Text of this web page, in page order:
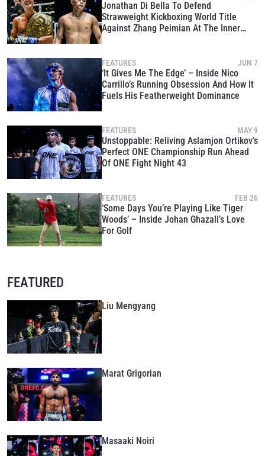
Jonathan Di Bella To Defend
Strawweight Kickboxing World Title
Against Zhang Peimian At The Inner
FEATURES JUN 7
‘It Gives Me The Edge’ – Inside Nico
Carrillo’s Running Obsession And How It
Fuels His Featherweight Dominance
FEATURES MAY 9
Unstoppable: Reliving Aslamjon Ortikov’s
Perfect ONE Championship Run Ahead
Of ONE Fight Night 43
FEATURES FEB 26
‘Some Days You’re Playing Like Tiger
Woods’ – Inside Johan Ghazali’s Love
For Golf
FEATURED
Liu Mengyang
Marat Grigorian
Masaaki Noiri